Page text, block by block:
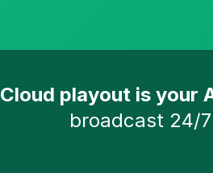
Cloud playout is your
broadcast 24/